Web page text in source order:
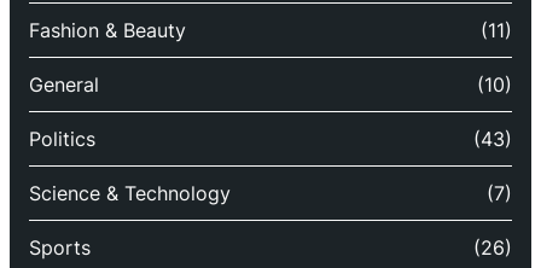
Fashion & Beauty (11)
General (10)
Politics (43)
Science & Technology (7)
Sports (26)